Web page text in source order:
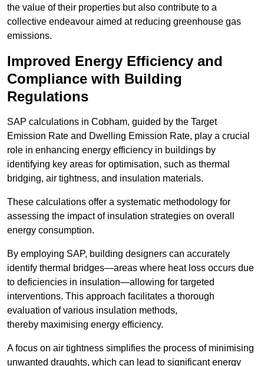
the value of their properties but also contribute to a
collective endeavour aimed at reducing greenhouse gas
emissions.
Improved Energy Efficiency and
Compliance with Building
Regulations
SAP calculations in Cobham, guided by the Target
Emission Rate and Dwelling Emission Rate, play a crucial
role in enhancing energy efficiency in buildings by
identifying key areas for optimisation, such as thermal
bridging, air tightness, and insulation materials.
These calculations offer a systematic methodology for
assessing the impact of insulation strategies on overall
energy consumption.
By employing SAP, building designers can accurately
identify thermal bridges—areas where heat loss occurs due
to deficiencies in insulation—allowing for targeted
interventions. This approach facilitates a thorough
evaluation of various insulation methods,
thereby maximising energy efficiency.
A focus on air tightness simplifies the process of minimising
unwanted draughts, which can lead to significant energy